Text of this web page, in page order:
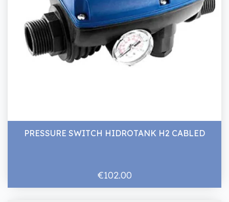
PRESSURE SWITCH HIDROTANK H2 CABLED
€102.00